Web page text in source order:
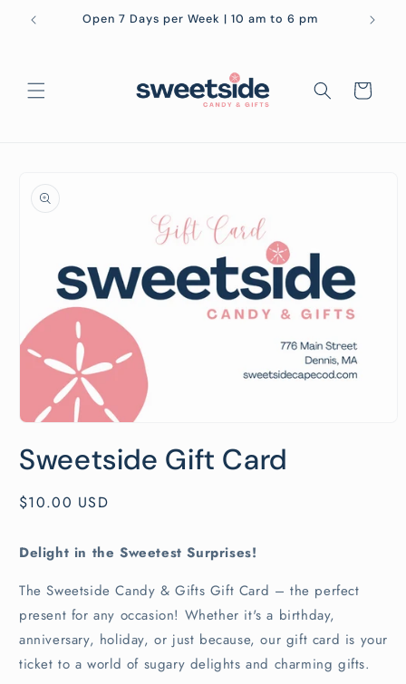
Skip to
content
Open 7 Days per Week | 10 am to 6 pm
Cart
product
information
1
in
Sweetside Gift Card
Regular
$10.00 USD
Delight in the Sweetest Surprises!
The Sweetside Candy & Gifts Gift Card – the perfect
present for any occasion! Whether it's a birthday,
anniversary, holiday, or just because, our gift card is your
ticket to a world of sugary delights and charming gifts.